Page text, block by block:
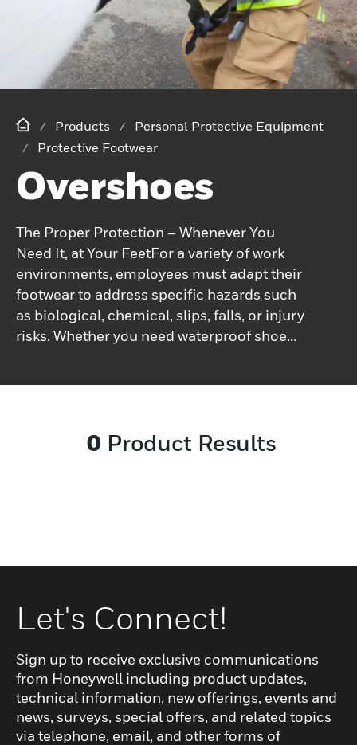
Products
Personal Protective Equipment
Protective Footwear
Overshoes
The Proper Protection – Whenever You
Need It, at Your FeetFor a variety of work
environments, employees must adapt their
footwear to address specific hazards such
as biological, chemical, slips, falls, or injury
risks. Whether you need waterproof shoe
0 Product Results
Let's Connect!
Sign up to receive exclusive communications
from Honeywell including product updates,
technical information, new offerings, events and
news, surveys, special offers, and related topics
via telephone, email, and other forms of